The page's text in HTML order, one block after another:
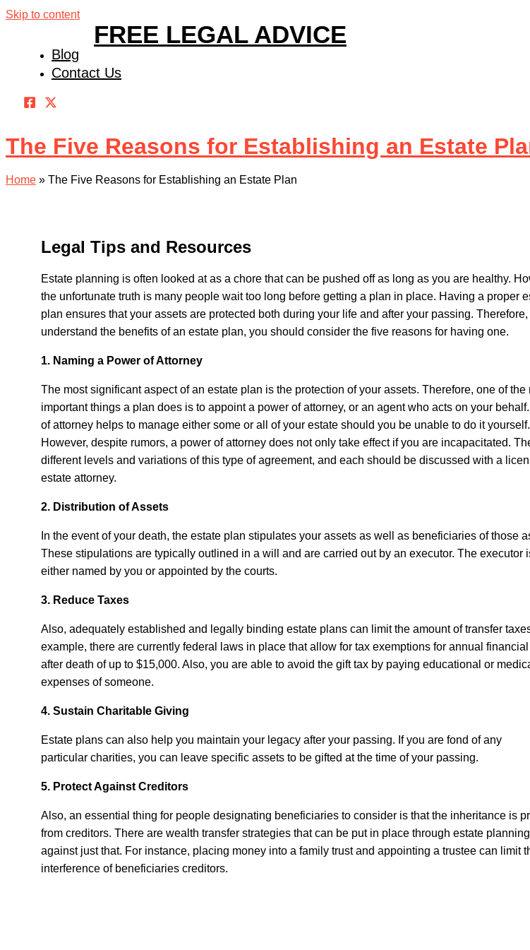
Skip to content
FREE LEGAL ADVICE
Blog
Contact Us
The Five Reasons for Establishing an Estate
Home » The Five Reasons for Establishing an Estate Plan
Legal Tips and Resources
Estate planning is often looked at as a chore that can be pushed off as long as you are healthy.
the unfortunate truth is many people wait too long before getting a plan in place. Having a proper
plan ensures that your assets are protected both during your life and after your passing. Therefore,
understand the benefits of an estate plan, you should consider the five reasons for having one.
1. Naming a Power of Attorney
The most significant aspect of an estate plan is the protection of your assets. Therefore, one of the
important things a plan does is to appoint a power of attorney, or an agent who acts on your
of attorney helps to manage either some or all of your estate should you be unable to do it yourself.
However, despite rumors, a power of attorney does not only take effect if you are incapacitated.
different levels and variations of this type of agreement, and each should be discussed with a
estate attorney.
2. Distribution of Assets
In the event of your death, the estate plan stipulates your assets as well as beneficiaries of those
These stipulations are typically outlined in a will and are carried out by an executor. The executor
either named by you or appointed by the courts.
3. Reduce Taxes
Also, adequately established and legally binding estate plans can limit the amount of transfer
example, there are currently federal laws in place that allow for tax exemptions for annual
after death of up to $15,000. Also, you are able to avoid the gift tax by paying educational or
expenses of someone.
4. Sustain Charitable Giving
Estate plans can also help you maintain your legacy after your passing. If you are fond of any
particular charities, you can leave specific assets to be gifted at the time of your passing.
5. Protect Against Creditors
Also, an essential thing for people designating beneficiaries to consider is that the inheritance is
from creditors. There are wealth transfer strategies that can be put in place through estate
against just that. For instance, placing money into a family trust and appointing a trustee can limit
interference of beneficiaries creditors.